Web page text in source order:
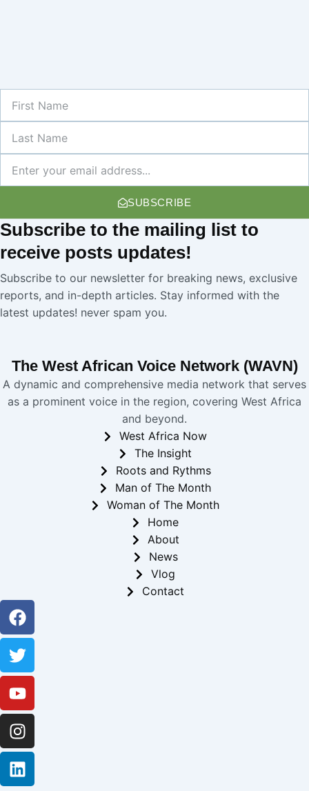
Name
Name
SUBSCRIBE
Subscribe to the mailing list to
receive posts updates!
Subscribe to our newsletter for breaking news, exclusive
reports, and in-depth articles. Stay informed with the
latest updates! never spam you.
The West African Voice Network (WAVN)
A dynamic and comprehensive media network that serves
as a prominent voice in the region, covering West Africa
and beyond.
West Africa Now
The Insight
Roots and Rythms
Man of The Month
Woman of The Month
Home
About
News
Vlog
Contact
Facebook
Twitter
Youtube
Instagram
Linkedin